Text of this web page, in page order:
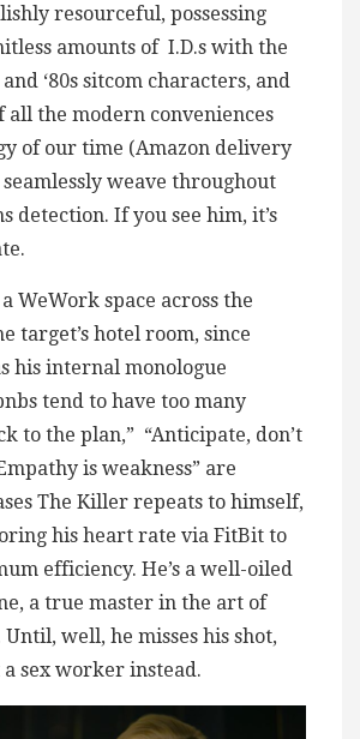
resourceful, possessing
amounts of I.D.s with the
and ‘80s sitcom characters, and
all the modern conveniences
of our time (Amazon delivery
weave throughout
detection. If you see him, it’s
a WeWork space across the
target’s hotel room, since
his internal monologue
tend to have too many
to the plan,” “Anticipate, don’t
is weakness” are
The Killer repeats to himself,
his heart rate via FitBit to
efficiency. He’s a well-oiled
a true master in the art of
Until, well, he misses his shot,
sex worker instead.